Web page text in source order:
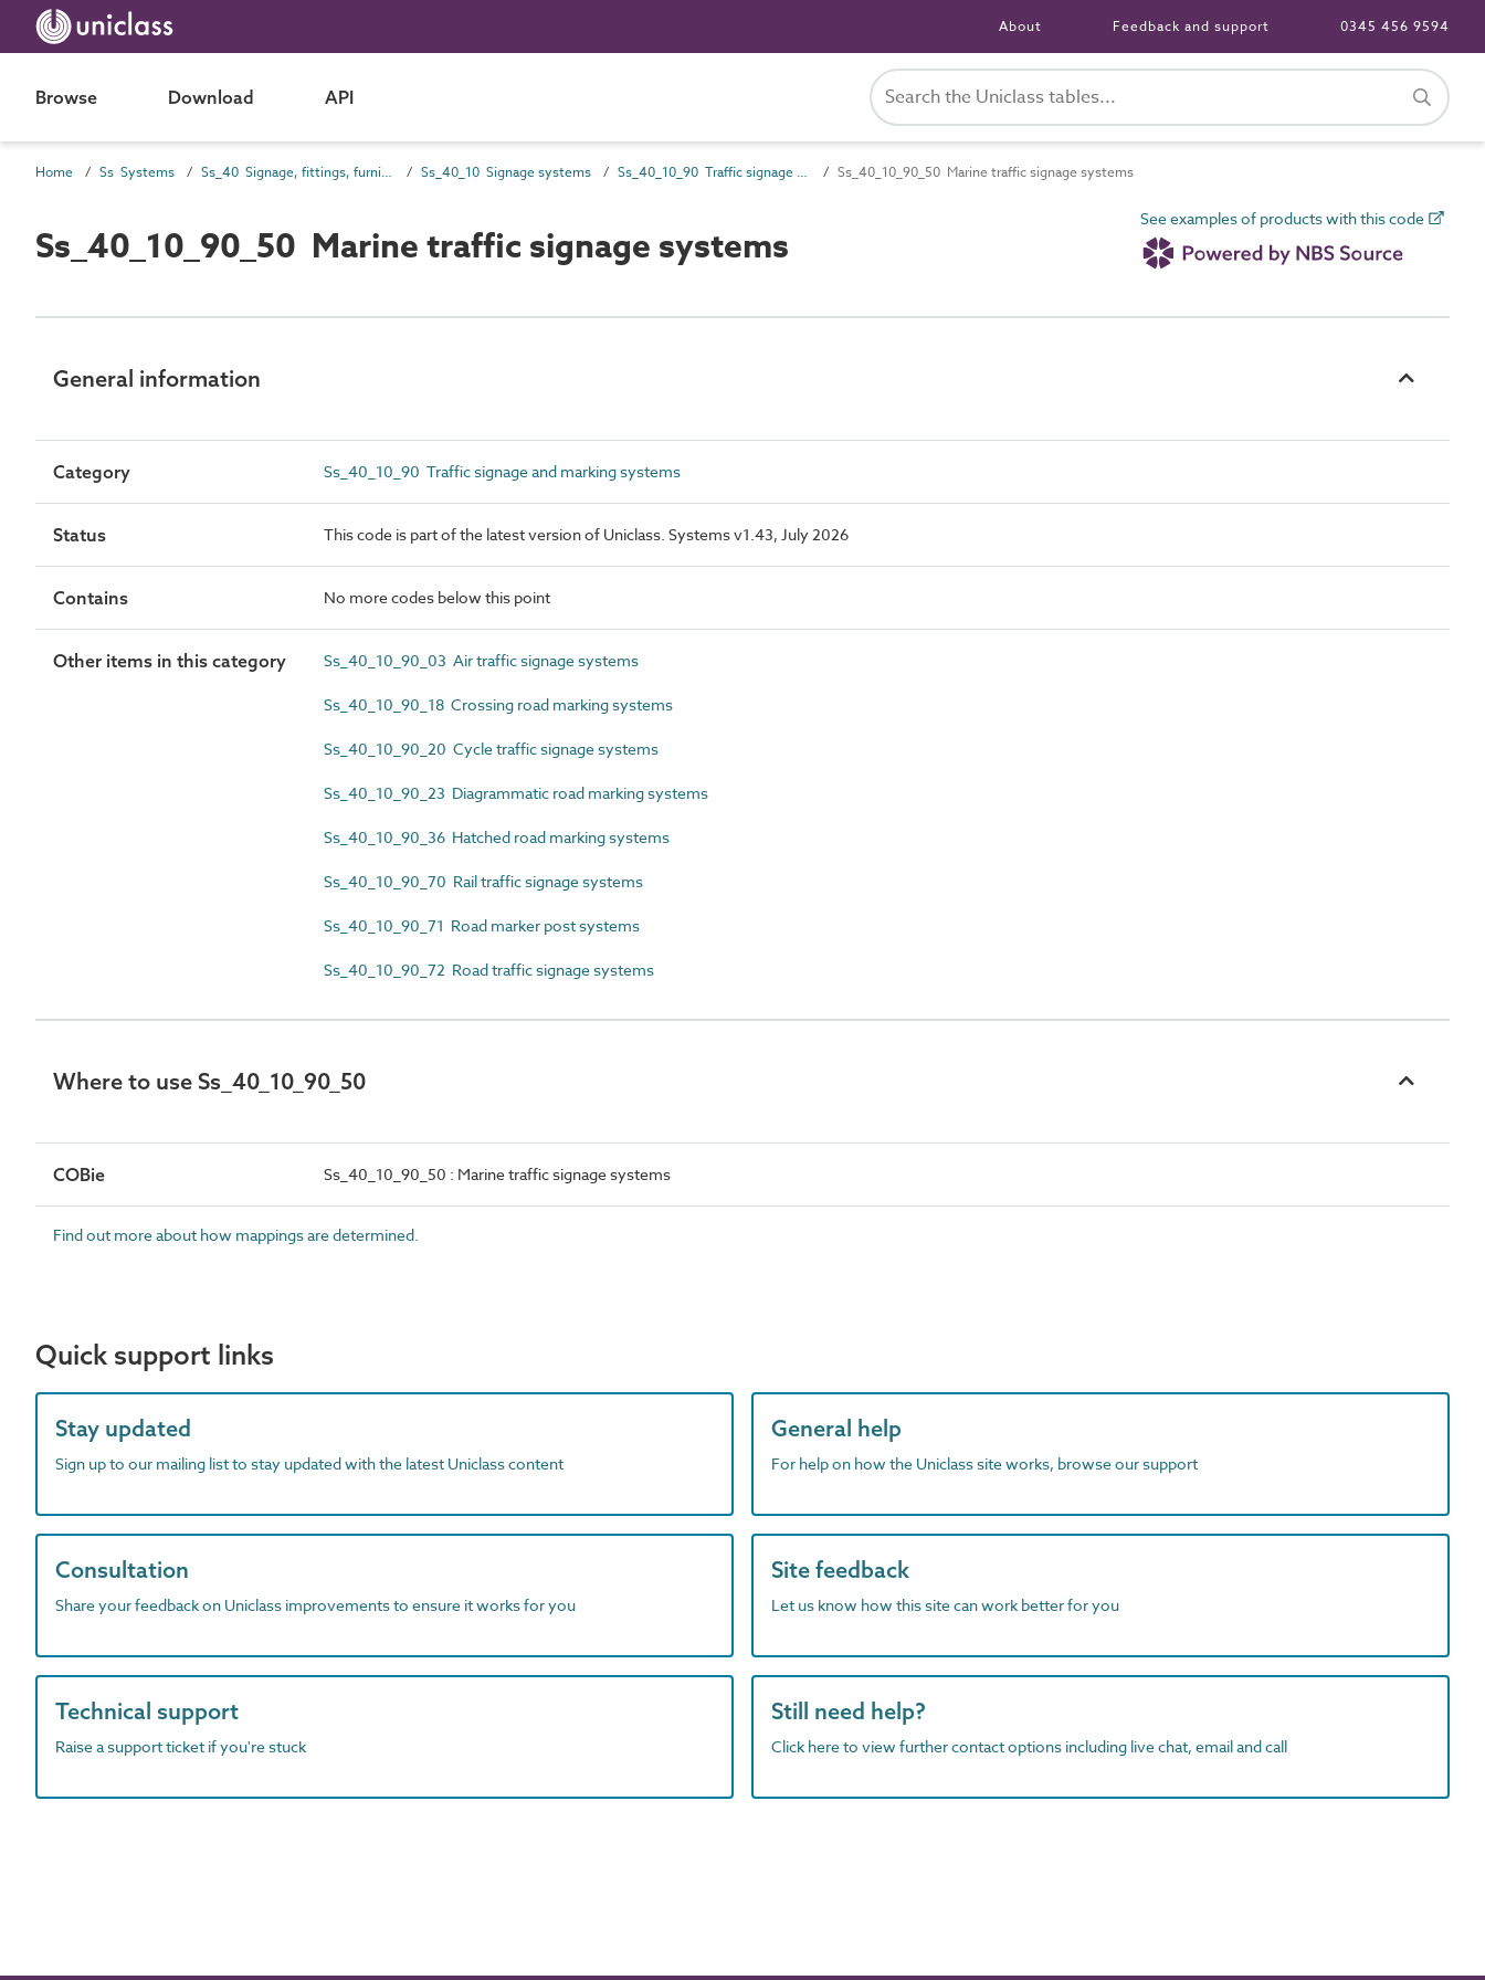
About Feedback and support 0345 456 9594
Browse Download API
Home Ss Systems Ss_40 Signage, fittings, furnishings and equipment (FF&E) and general finishing systems Ss_40_10 Signage systems Ss_40_10_90 Traffic signage and marking systems Ss_40_10_90_50 Marine traffic signage systems
Ss_40_10_90_50 Marine traffic signage systems
See examples of products with this code
General information
Category Ss_40_10_90 Traffic signage and marking systems
Status This code is part of the latest version of Uniclass. Systems v1.43, July 2026
Contains No more codes below this point
Other items in this category Ss_40_10_90_03 Air traffic signage systems
Ss_40_10_90_18 Crossing road marking systems
Ss_40_10_90_20 Cycle traffic signage systems
Ss_40_10_90_23 Diagrammatic road marking systems
Ss_40_10_90_36 Hatched road marking systems
Ss_40_10_90_70 Rail traffic signage systems
Ss_40_10_90_71 Road marker post systems
Ss_40_10_90_72 Road traffic signage systems
Where to use Ss_40_10_90_50
COBie Ss_40_10_90_50 : Marine traffic signage systems
Find out more about how mappings are determined.
Quick support links
Stay updated
Sign up to our mailing list to stay updated with the latest Uniclass content
General help
For help on how the Uniclass site works, browse our support
Consultation
Share your feedback on Uniclass improvements to ensure it works for you
Site feedback
Let us know how this site can work better for you
Technical support
Raise a support ticket if you're stuck
Still need help?
Click here to view further contact options including live chat, email and call